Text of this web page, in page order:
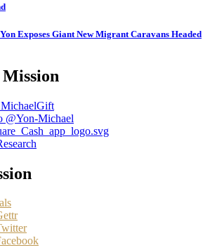
Exposes Giant New Migrant Caravans Headed
MichaelGift
@Yon-Michael